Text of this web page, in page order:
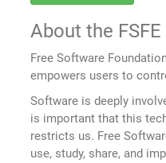
About the FSFE
Free Software
empowers users to
Software is deeply
is important that this
restricts us. Free
use, study, share, and